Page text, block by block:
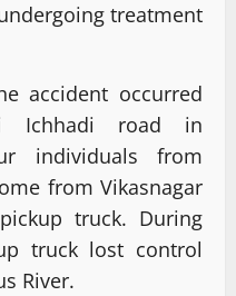
treatment
accident occurred
Ichhadi road in
individuals from
from Vikasnagar
truck. During
truck lost control
River.